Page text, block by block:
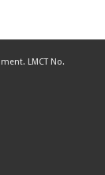
LMCT No.